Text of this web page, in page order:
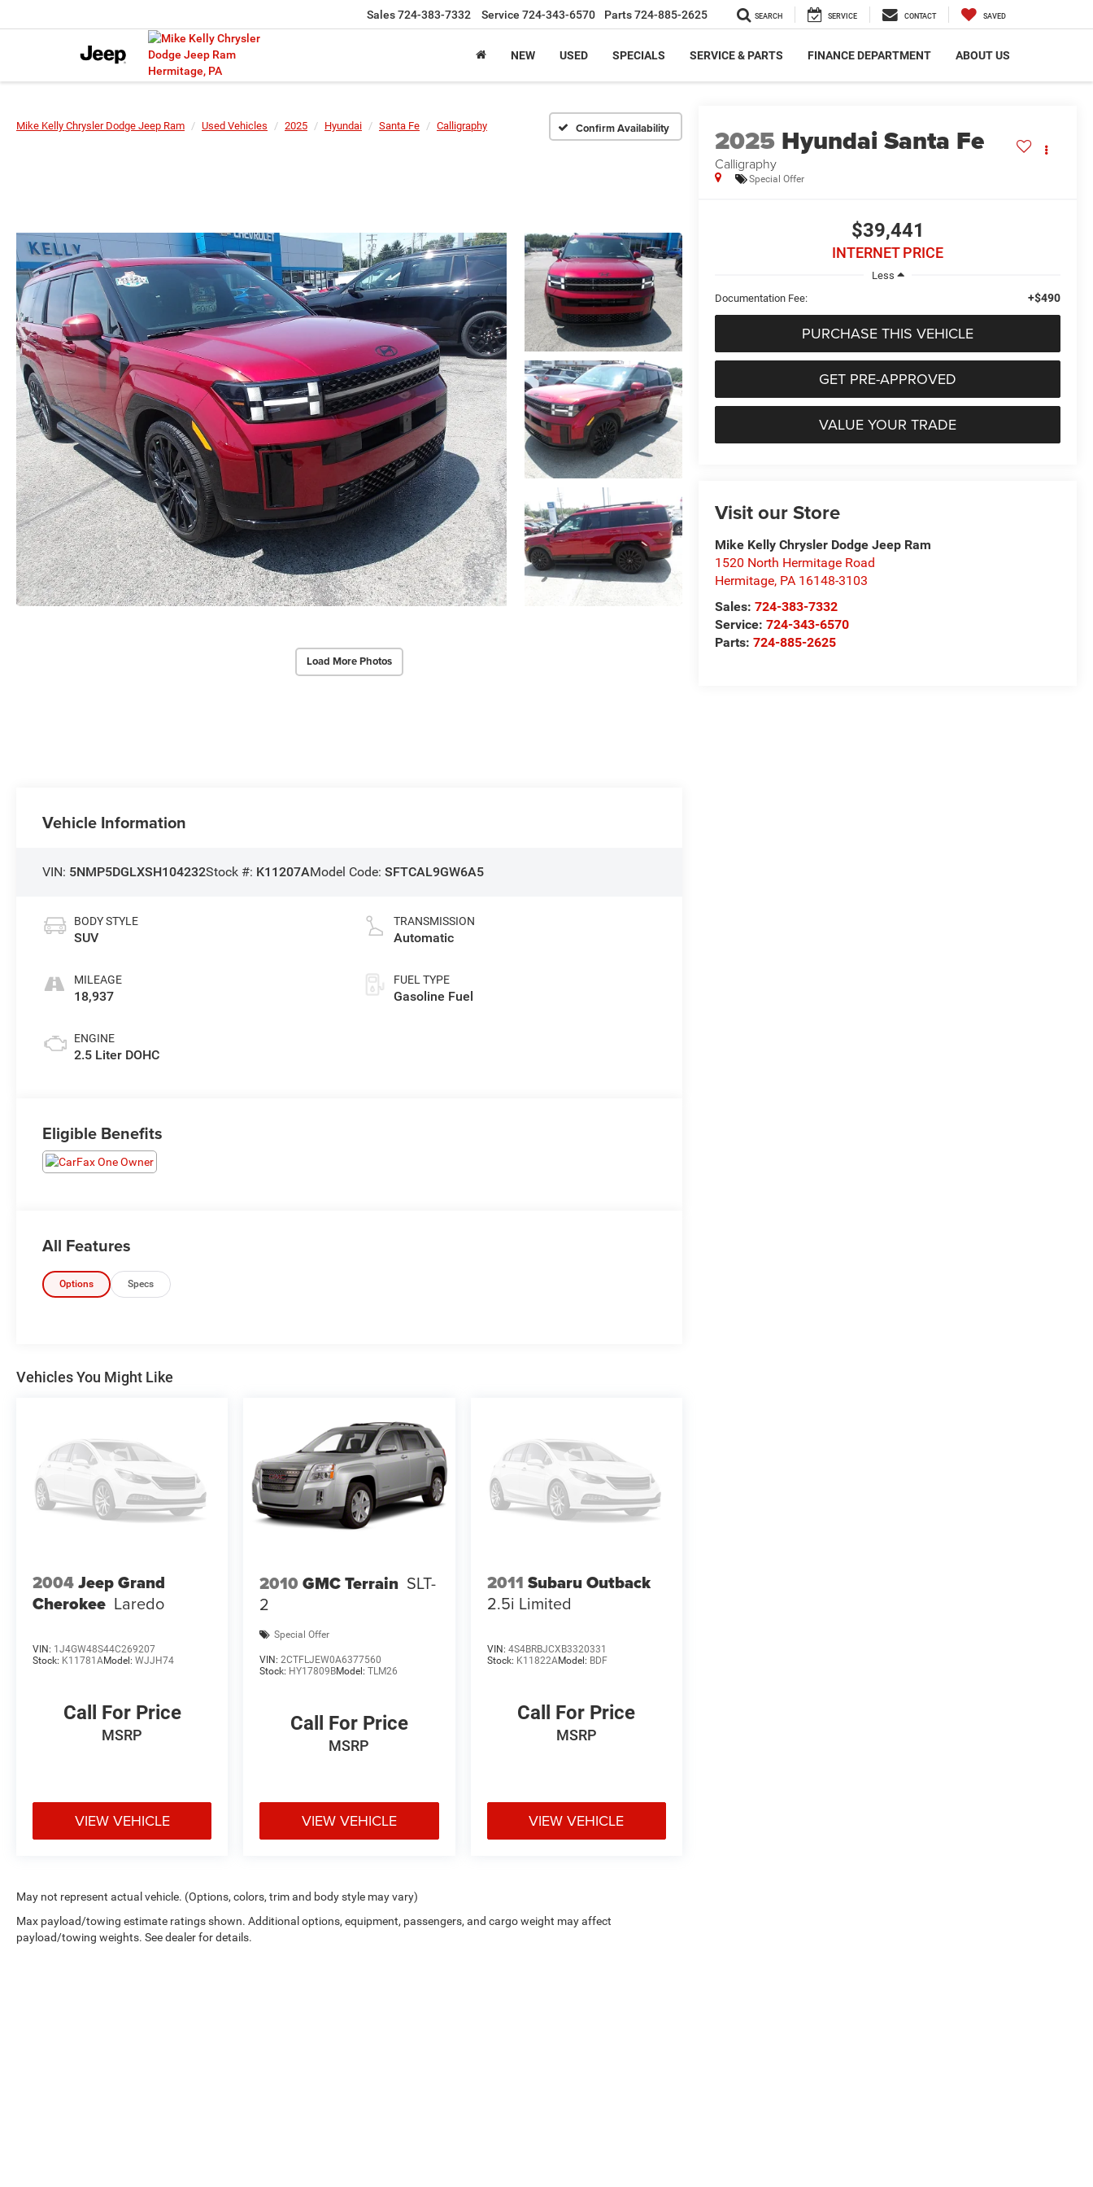
Sales724-383-7332 Service 724-343-6570 Parts724-885-2625 SEARCH SERVICE CONTACT SAVED
NEW USED SPECIALS SERVICE & PARTS FINANCE DEPARTMENT ABOUT US
Mike Kelly Chrysler Dodge Jeep Ram Used Vehicles 2025 Hyundai Santa Fe Calligraphy Confirm Availability
Load More Photos
2025 Hyundai Santa Fe
Calligraphy
Special Offer
$39,441
INTERNET PRICE
Less
Documentation Fee:
+$490
PURCHASE THIS VEHICLE
GET PRE-APPROVED
VALUE YOUR TRADE
Visit our Store
Mike Kelly Chrysler Dodge Jeep Ram
1520 North Hermitage Road
Hermitage, PA 16148-3103
Sales:724-383-7332
Service:724-343-6570
Parts:724-885-2625
Vehicle Information
VIN: 5NMP5DGLXSH104232Stock #: K11207AModel Code:SFTCAL9GW6A5
BODY STYLE
SUV
MILEAGE
18,937
ENGINE
2.5 Liter DOHC
TRANSMISSION
Automatic
FUEL TYPE
Gasoline Fuel
Eligible Benefits
All Features
Options Specs
Vehicles You Might Like
2004Jeep Grand
Cherokee Laredo
VIN: 1J4GW48S44C269207
Stock: K11781AModel: WJJH74
Call For Price
MSRP
VIEW VEHICLE
2010 GMC Terrain SLT-
2
Special Offer
VIN:2CTFLJEW0A6377560
Stock: HY17809BModel:TLM26
Call For Price
MSRP
VIEW VEHICLE
2011 Subaru Outback
2.5i Limited
VIN: 4S4BRBJCXB3320331
Stock: K11822AModel: BDF
Call For Price
MSRP
VIEW VEHICLE
May not represent actual vehicle. (Options, colors, trim and body style may vary)
Max payload/towing estimate ratings shown. Additional options, equipment, passengers, and cargo weight may affect
payload/towing weights. See dealer for details.